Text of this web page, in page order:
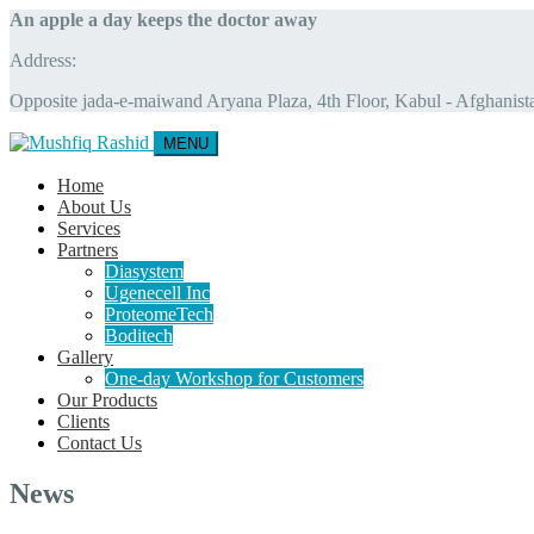
An apple a day keeps the doctor away
Address:
Opposite jada-e-maiwand Aryana Plaza, 4th Floor, Kabul -
MENU
Home
About Us
Services
Partners
Diasystem
Ugenecell Inc
ProteomeTech
Boditech
Gallery
One-day Workshop for Customers
Our Products
Clients
Contact Us
News